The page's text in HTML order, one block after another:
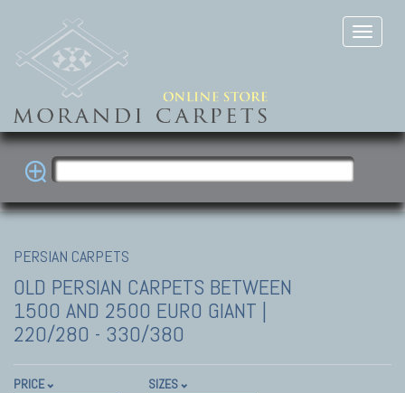
PERSIAN CARPETS
OLD PERSIAN CARPETS BETWEEN
1500 AND 2500 EURO GIANT |
220/280 - 330/380
PRICE SIZES